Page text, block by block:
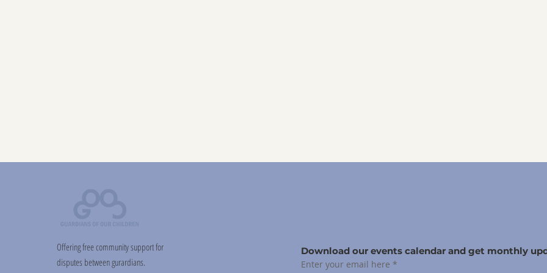
Offering free community support for
disputes between gurardians.
Download our events calendar and get monthly
Enter your email here